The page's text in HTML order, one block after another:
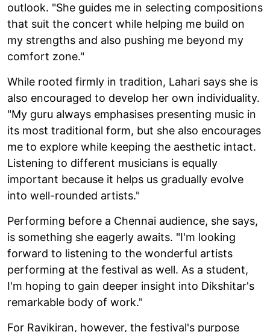
outlook. "She guides me in selecting compositions
that suit the concert while helping me build on
my strengths and also pushing me beyond my
comfort zone."
While rooted firmly in tradition, Lahari says she is
also encouraged to develop her own individuality.
"My guru always emphasises presenting music in
its most traditional form, but she also encourages
me to explore while keeping the aesthetic intact.
Listening to different musicians is equally
important because it helps us gradually evolve
into well-rounded artists."
Performing before a Chennai audience, she says,
is something she eagerly awaits. "I'm looking
forward to listening to the wonderful artists
performing at the festival as well. As a student,
I'm hoping to gain deeper insight into Dikshitar's
remarkable body of work."
For Ravikiran, however, the festival's purpose